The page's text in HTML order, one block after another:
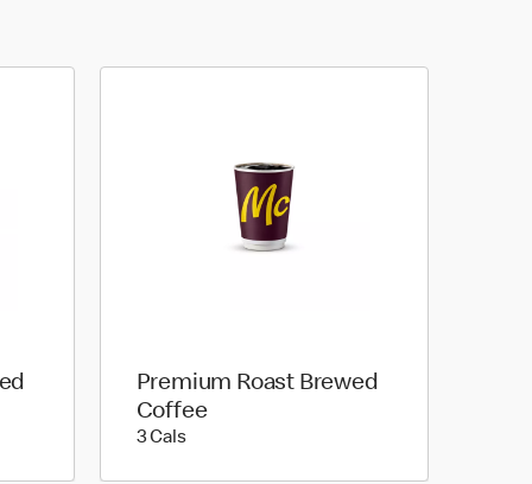
Premium Roast Brewed
Coffee
3 Cals3 calories